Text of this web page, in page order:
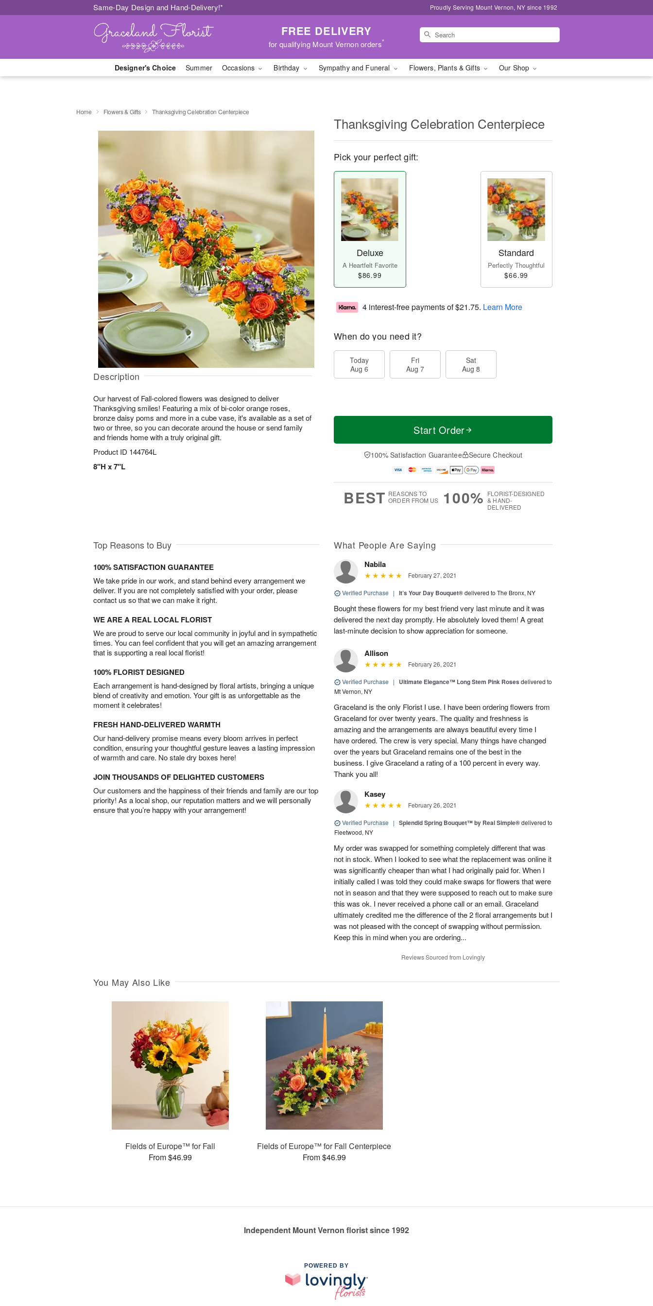
Same-Day Design and Hand-Delivery!* Proudly Serving Mount Vernon, NY since 1992
FREE DELIVERY
for qualifying Mount Vernon orders*
Designer's Choice Summer Occasions Birthday Sympathy and Funeral Flowers, Plants & Gifts Our Shop
Home Flowers & Gifts Thanksgiving Celebration Centerpiece
Description
Our harvest of Fall-colored flowers was designed to deliver
Thanksgiving smiles! Featuring a mix of bi-color orange roses,
bronze daisy poms and more in a cube vase, it's available as a set of
two or three, so you can decorate around the house or send family
and friends home with a truly original gift.
Product ID 144764L
8"H x 7"L
Thanksgiving Celebration Centerpiece
Pick your perfect gift:
Deluxe
A Heartfelt Favorite
$86.99
Standard
Perfectly Thoughtful
$66.99
4 interest-free payments of$21.75. Learn More
When do you need it?
Today
Aug 6
Fri
Aug 7
Sat
Aug 8
Start Order
100% Satisfaction Guarantee Secure Checkout
BEST REASONS TO
ORDER FROM US
100% FLORIST-DESIGNED
& HAND-
DELIVERED
Top Reasons to Buy
100% SATISFACTION GUARANTEE
We take pride in our work, and stand behind every arrangement we
deliver. If you are not completely satisfied with your order, please
contact us so that we can make it right.
WE ARE A REAL LOCAL FLORIST
We are proud to serve our local community in joyful and in sympathetic
times. You can feel confident that you will get an amazing arrangement
that is supporting a real local florist!
100% FLORIST DESIGNED
Each arrangement is hand-designed by floral artists, bringing a unique
blend of creativity and emotion. Your gift is as unforgettable as the
moment it celebrates!
FRESH HAND-DELIVERED WARMTH
Our hand-delivery promise means every bloom arrives in perfect
condition, ensuring your thoughtful gesture leaves a lasting impression
of warmth and care. No stale dry boxes here!
JOIN THOUSANDS OF DELIGHTED CUSTOMERS
Our customers and the happiness of their friends and family are our top
priority! As a local shop, our reputation matters and we will personally
ensure that you’re happy with your arrangement!
What People Are Saying
Nabila
February 27, 2021
Verified Purchase | It’s Your Day Bouquet®delivered to The Bronx, NY
Bought these flowers for my best friend very last minute and it was
delivered the next day promptly. He absolutely loved them! A great
last-minute decision to show appreciation for someone.
Allison
February 26, 2021
Verified Purchase | Ultimate Elegance™ Long Stem Pink Roses delivered to
Mt Vernon, NY
Graceland is the only Florist I use. I have been ordering flowers from
Graceland for over twenty years. The quality and freshness is
amazing and the arrangements are always beautiful every time I
have ordered. The crew is very special. Many things have changed
over the years but Graceland remains one of the best in the
business. I give Graceland a rating of a 100 percent in every way.
Thank you all!
Kasey
February 26, 2021
Verified Purchase | Splendid Spring Bouquet™ by Real Simple®delivered to
Fleetwood, NY
My order was swapped for something completely different that was
not in stock. When I looked to see what the replacement was online it
was significantly cheaper than what I had originally paid for. When I
initially called I was told they could make swaps for flowers that were
not in season and that they were supposed to reach out to make sure
this was ok. I never received a phone call or an email. Graceland
ultimately credited me the difference of the 2 floral arrangements but I
was not pleased with the concept of swapping without permission.
Keep this in mind when you are ordering...
Reviews Sourced from Lovingly
You May Also Like
Fields of Europe™ for Fall
From $46.99
Fields of Europe™ for Fall Centerpiece
From $46.99
Independent Mount Vernon florist since 1992
POWERED BY